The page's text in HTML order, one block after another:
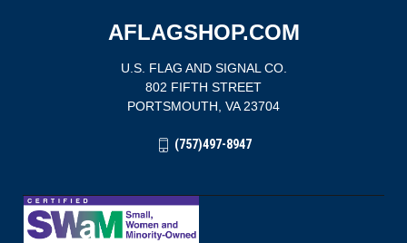
AFLAGSHOP.COM
U.S. FLAG AND SIGNAL CO.
802 FIFTH STREET
PORTSMOUTH, VA 23704
(757)497-8947